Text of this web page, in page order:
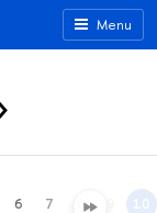
Menu
6 7 8 10